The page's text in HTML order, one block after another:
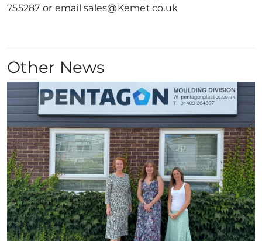
755287 or email sales@Kemet.co.uk
Other News